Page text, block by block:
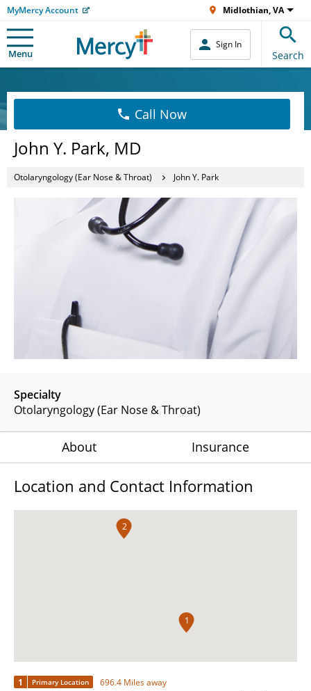
MyMercy Account Midlothian, VA
Menu
Sign In
Search
Call Now
John Y. Park, MD
Otolaryngology (Ear Nose & Throat) John Y. Park
Specialty
Otolaryngology (Ear Nose & Throat)
About Insurance
Location and Contact Information
1
2
1 Primary Location 696.4 Miles away